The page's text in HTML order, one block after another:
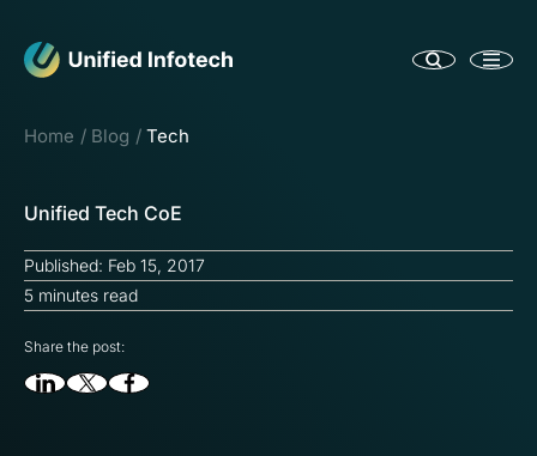
Home Blog Tech
Unified Tech CoE
Published: Feb 15, 2017
5 minutes read
Share the post: